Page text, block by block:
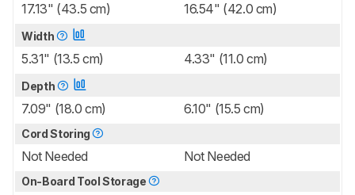
17.13" (43.5 cm) 16.54" (42.0 cm)
Width
5.31" (13.5 cm) 4.33" (11.0 cm)
Depth
7.09" (18.0 cm) 6.10" (15.5 cm)
Cord Storing
Not Needed Not Needed
On-Board Tool Storage